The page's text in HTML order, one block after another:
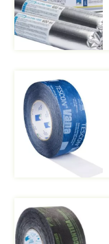
Afbeelding
Afbeelding